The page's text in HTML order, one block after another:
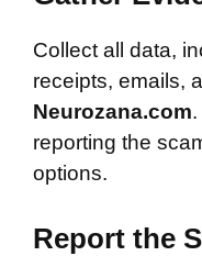
Collect all data,
receipts, emails,
Neurozana.com
reporting the
options.
Report the